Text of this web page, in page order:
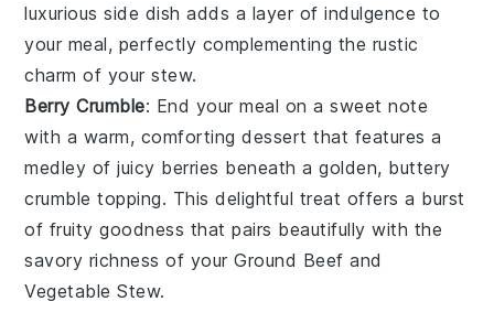
luxurious side dish adds a layer of indulgence to
your meal, perfectly complementing the rustic
charm of yourstew.
Berry Crumble: End your meal on a sweet note
with a warm, comfortingdessert that features a
medley of juicy berries beneath a golden, buttery
crumble topping. This delightful treat offers a burst
of fruity goodness that pairs beautifully with the
savory richness of yourGround Beef and
Vegetable Stew.